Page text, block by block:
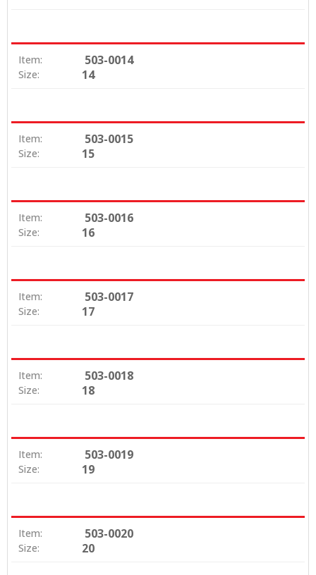
Item: 503-0014
Size: 14
Item: 503-0015
Size: 15
Item: 503-0016
Size: 16
Item: 503-0017
Size: 17
Item: 503-0018
Size: 18
Item: 503-0019
Size: 19
Item: 503-0020
Size: 20